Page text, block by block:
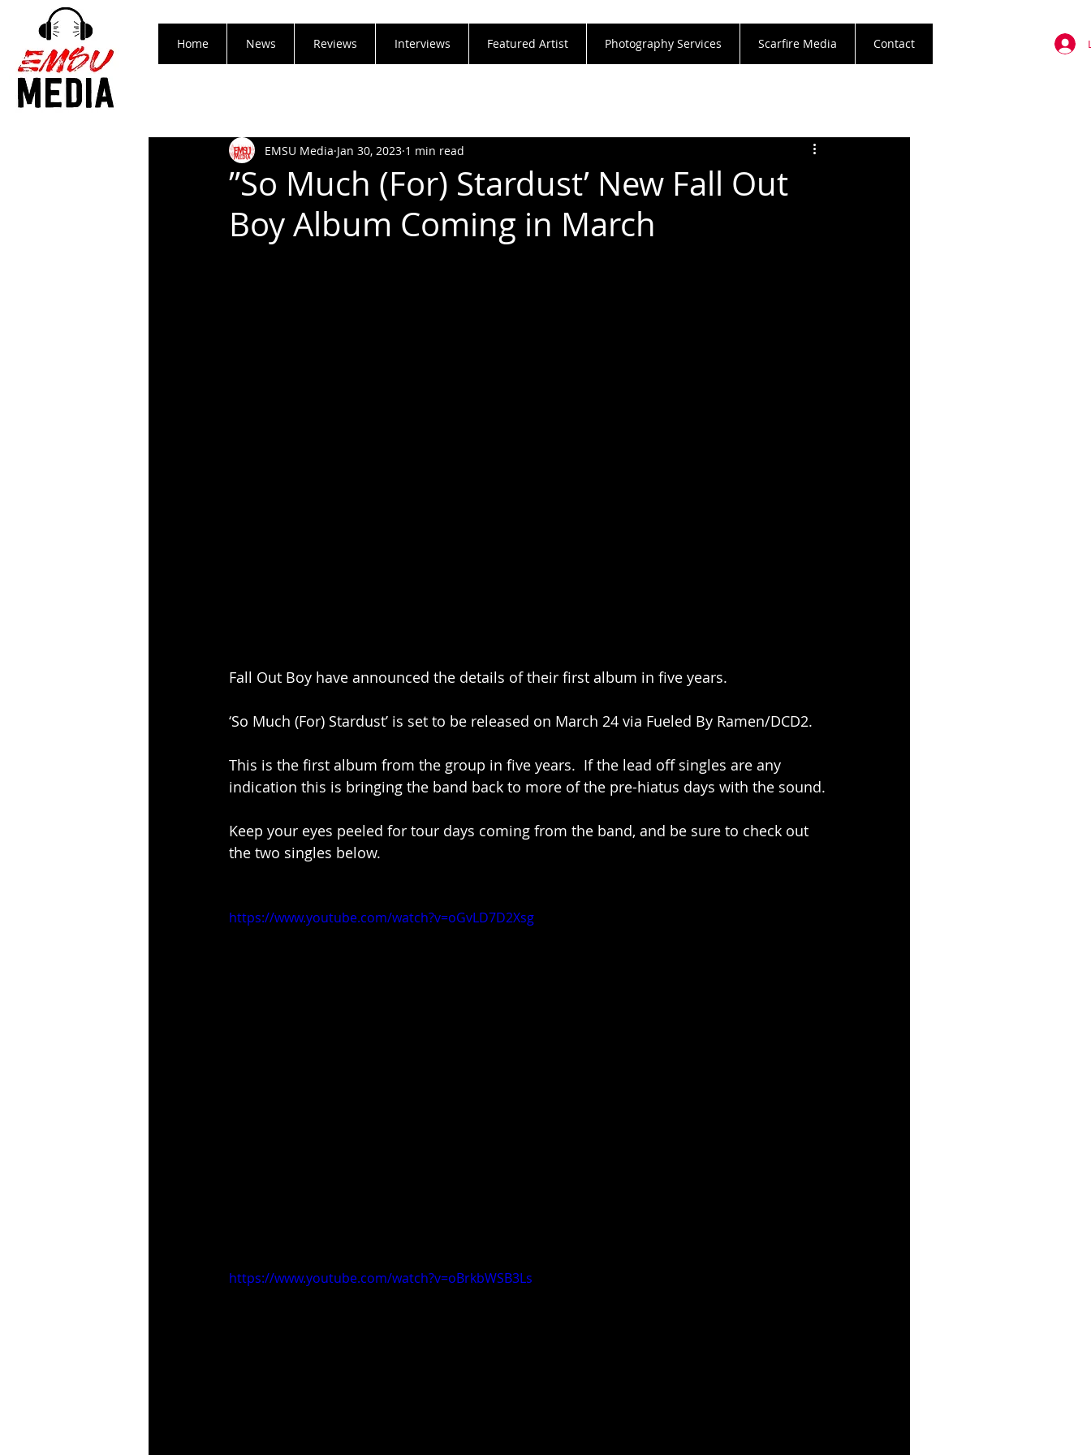
Home News Reviews Interviews Featured Artist Photography Services Scarfire Media Contact
”So Much (For) Stardust’ New Fall Out
Boy Album Coming in March
EMSU Media Jan 30, 2023 1 min read
Fall Out Boy have announced the details of their first album in five years.
‘So Much (For) Stardust’ is set to be released on March 24 via Fueled By Ramen/DCD2.
This is the first album from the group in five years.  If the lead off singles are any
indication this is bringing the band back to more of the pre-hiatus days with the sound.
Keep your eyes peeled for tour days coming from the band, and be sure to check out
the two singles below.
https://www.youtube.com/watch?v=oGvLD7D2Xsg
https://www.youtube.com/watch?v=oBrkbWSB3Ls